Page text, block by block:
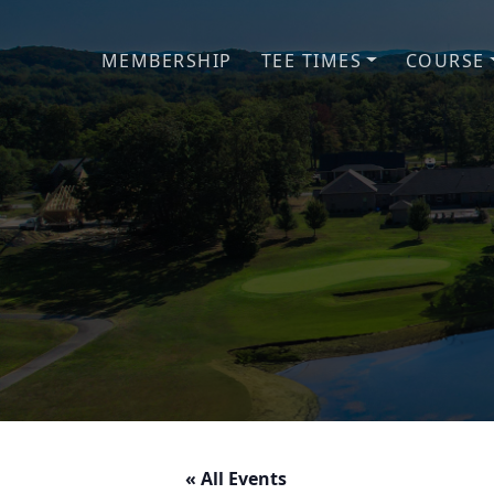
MEMBERSHIP TEE TIMES COURSE
« All Events